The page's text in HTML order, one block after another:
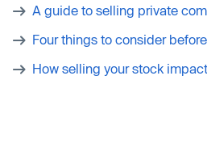
A guide to selling private
Four things to consider
How selling your stock